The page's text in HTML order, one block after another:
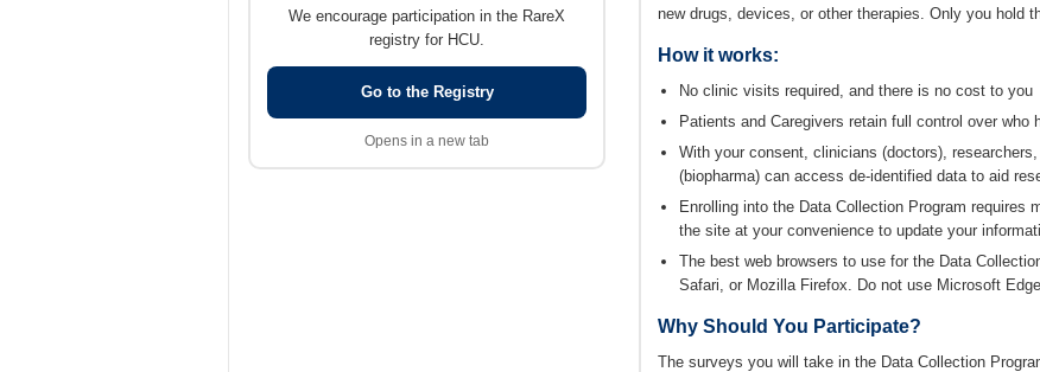
We encourage participation in the RareX
registry for HCU.
Go to the Registry
Opens in a new tab
new drugs, devices, or other therapies. Only you hold
How it works:
No clinic visits required, and there is no cost to you
Patients and Caregivers retain full control over who
With your consent, clinicians (doctors),
(biopharma) can access de-identified data to aid
Enrolling into the Data Collection Program requires
the site at your convenience to update your
The best web browsers to use for the Data
Safari, or Mozilla Firefox. Do not use Microsoft
Why Should You Participate?
The surveys you will take in the Data Collection